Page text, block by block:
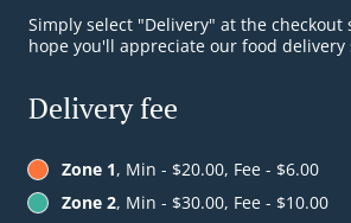
Simply select "Delivery" at the checkout
hope you'll appreciate our food delivery
Delivery fee
Zone 1, Min - $20.00, Fee - $6.00
Zone 2, Min - $30.00, Fee - $10.00